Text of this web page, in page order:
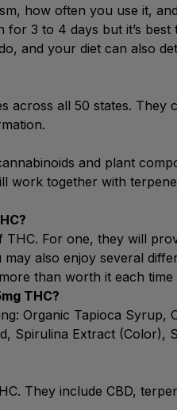
how often you use it,
3 to 4 days but it’s
and your diet can also
across all 50 states. They
and plant
work together with
THC. For one, they will
also enjoy several
than worth it each
THC?
Organic Tapioca Syrup,
Spirulina Extract (Color),
They include CBD,